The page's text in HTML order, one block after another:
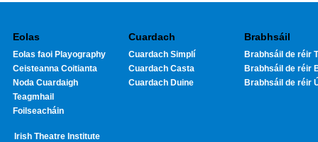
Eolas
Eolas faoi Playography
Ceisteanna Coitianta
Noda Cuardaigh
Teagmhail
Foilseacháin
Cuardach
Cuardach Simplí
Cuardach Casta
Cuardach Duine
Brabhsáil
Brabhsáil de réir
Brabhsáil de réir
Brabhsáil de réir
Irish Theatre Institute